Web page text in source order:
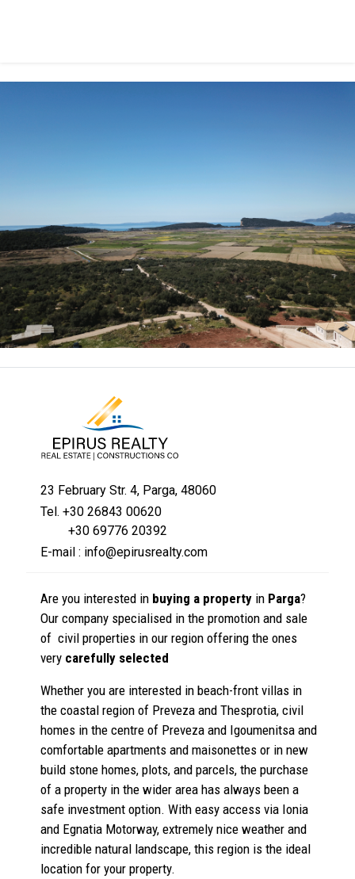
23 February Str. 4, Parga, 48060
Tel. +30 26843 00620
+30 69776 20392
E-mail : info@epirusrealty.com
Are you interested in buying a property in Parga?
Our company specialised in the promotion and sale
of civil properties in our region offering the ones
very carefully selected
Whether you are interested in beach-front villas in
the coastal region of Preveza and Thesprotia, civil
homes in the centre of Preveza and Igoumenitsa and
comfortable apartments and maisonettes or in new
build stone homes, plots, and parcels, the purchase
of a property in the wider area has always been a
safe investment option. With easy access via Ionia
and Egnatia Motorway, extremely nice weather and
incredible natural landscape, this region is the ideal
location for your property.